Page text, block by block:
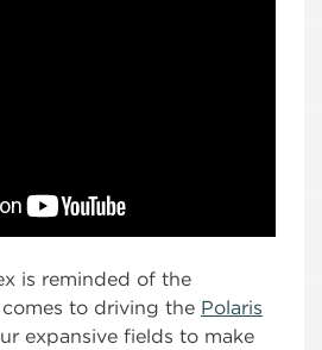
is reminded of the
to driving the Polaris
expansive fields to make